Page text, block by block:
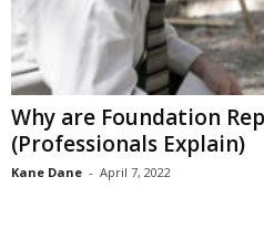
Why are Foundation
(Professionals Explain)
Kane Dane - April 7, 2022